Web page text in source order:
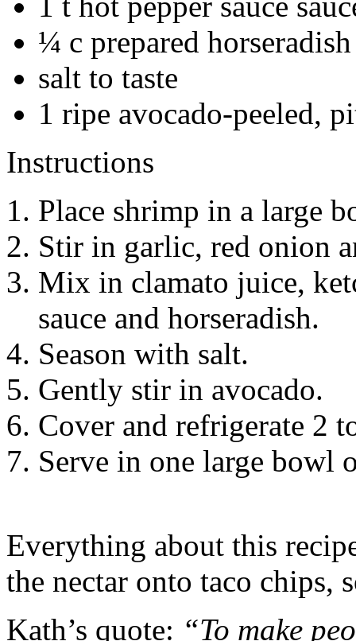
¼ c prepared horseradish
salt to taste
1 ripe avocado-peeled,
Instructions
Place shrimp in a large
Stir in garlic, red onion
Mix in clamato juice,
sauce and horseradish.
Season with salt.
Gently stir in avocado.
Cover and refrigerate 2
Serve in one large
Everything about this
the nectar onto taco chips,
Kath’s quote: “To make